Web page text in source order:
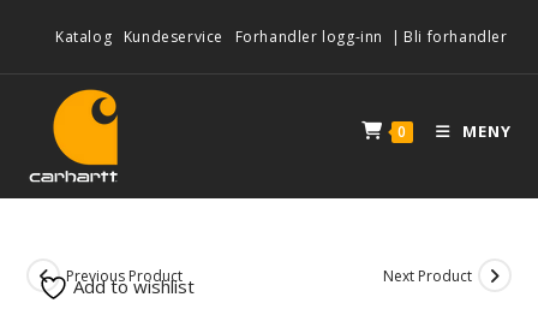
Katalog Kundeservice Forhandler logg-inn | Bli forhandler
0 MENY
Previous Product Next Product
Add to wishlist